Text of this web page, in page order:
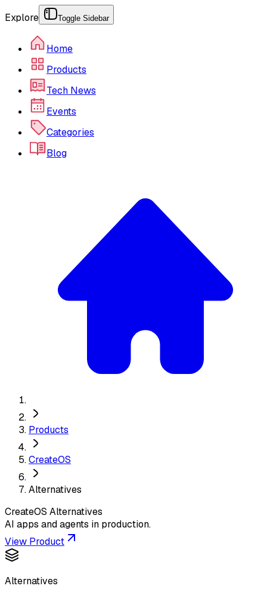
Explore Toggle Sidebar
Home
Products
Tech News
Events
Categories
Blog
Products
CreateOS
Alternatives
CreateOS Alternatives
AI apps and agents in production.
View Product
Alternatives